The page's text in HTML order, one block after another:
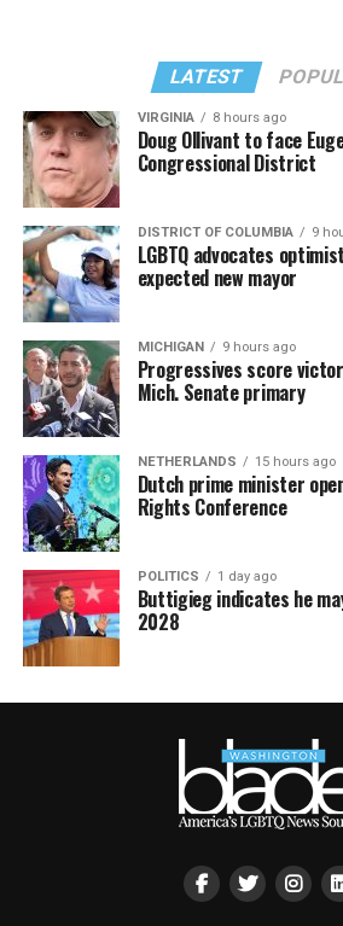
LATEST
VIRGINIA 8 hours ago
Doug Ollivant to face
Congressional District
DISTRICT OF COLUMBIA 9
LGBTQ advocates
expected new mayor
MICHIGAN 9 hours ago
Progressives score
Mich. Senate primary
NETHERLANDS 15 hours ago
Dutch prime minister
Rights Conference
POLITICS 1 day ago
Buttigieg indicates he
2028